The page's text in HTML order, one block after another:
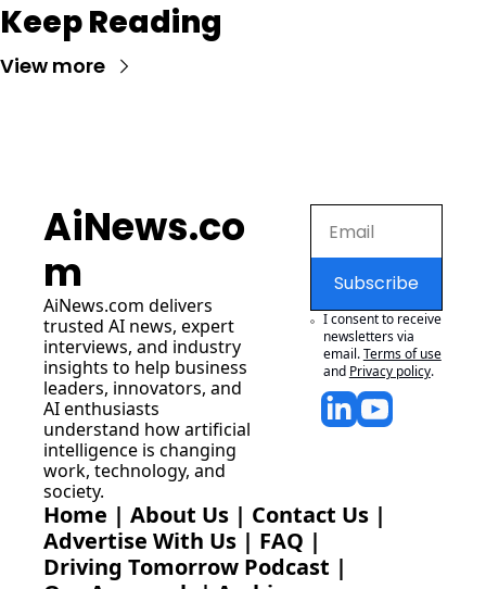
Keep Reading
View more
AiNews.co
m
AiNews.com delivers
trusted AI news, expert
interviews, and industry
insights to help business
leaders, innovators, and
AI enthusiasts
understand how artificial
intelligence is changing
work, technology, and
society.
Subscribe
I consent to receive
newsletters via
email.Terms of use
and Privacy policy.
Home | About Us | Contact Us |
Advertise With Us | FAQ |
Driving Tomorrow Podcast |